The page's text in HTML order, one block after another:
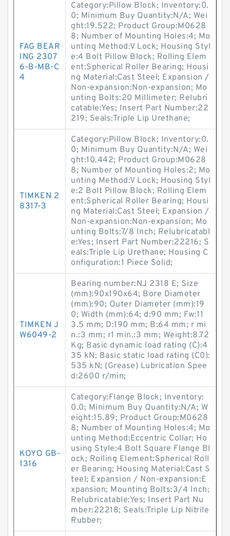
FAG BEAR
ING 2307
6-B-MB-C
4
Category:Pillow Block; Inventory:0.
0; Minimum Buy Quantity:N/A; Wei
ght:19.522; Product Group:M0628
8; Number of Mounting Holes:4; Mo
unting Method:V Lock; Housing Styl
e:4 Bolt Pillow Block; Rolling Elem
ent:Spherical Roller Bearing; Housi
ng Material:Cast Steel; Expansion /
Non-expansion:Non-expansion; Mo
unting Bolts:20 Millimeter; Relubri
catable:Yes; Insert Part Number:22
219; Seals:Triple Lip Urethane;
TIMKEN 2
8317-3
Category:Pillow Block; Inventory:0.
0; Minimum Buy Quantity:N/A; Wei
ght:10.442; Product Group:M0628
8; Number of Mounting Holes:2; Mo
unting Method:V Lock; Housing Styl
e:2 Bolt Pillow Block; Rolling Elem
ent:Spherical Roller Bearing; Housi
ng Material:Cast Steel; Expansion /
Non-expansion:Non-expansion; Mo
unting Bolts:7/8 Inch; Relubricatabl
e:Yes; Insert Part Number:22216; S
eals:Triple Lip Urethane; Housing C
onfiguration:1 Piece Solid;
TIMKEN J
W6049-2
Bearing number:NJ 2318 E; Size
(mm):90x190x64; Bore Diameter
(mm):90; Outer Diameter (mm):19
0; Width (mm):64; d:90 mm; Fw:11
3.5 mm; D:190 mm; B:64 mm; r mi
n.:3 mm; r1 min.:3 mm; Weight:8.72
Kg; Basic dynamic load rating (C):4
35 kN; Basic static load rating (C0):
535 kN; (Grease) Lubrication Spee
d:2600 r/min;
KOYO GB-
1316
Category:Flange Block; Inventory:
0.0; Minimum Buy Quantity:N/A; W
eight:15.89; Product Group:M0628
8; Number of Mounting Holes:4; Mo
unting Method:Eccentric Collar; Ho
using Style:4 Bolt Square Flange Bl
ock; Rolling Element:Spherical Roll
er Bearing; Housing Material:Cast S
teel; Expansion / Non-expansion:E
xpansion; Mounting Bolts:3/4 Inch;
Relubricatable:Yes; Insert Part Nu
mber:22218; Seals:Triple Lip Nitrile
Rubber;